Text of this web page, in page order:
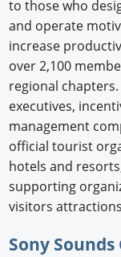
to those who
and operate
increase
over 2,100
regional
executives,
management
official tourist
hotels and
supporting
visitors
Sony